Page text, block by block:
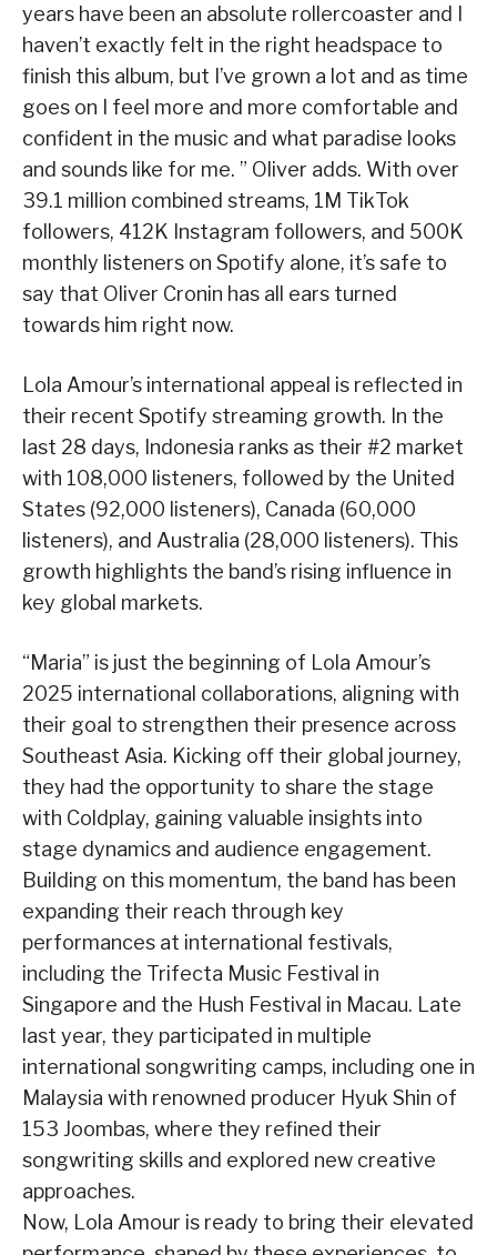
years have been an absolute rollercoaster and I
haven’t exactly felt in the right headspace to
finish this album, but I’ve grown a lot and as time
goes on I feel more and more comfortable and
confident in the music and what paradise looks
and sounds like for me. ” Oliver adds. With over
39.1 million combined streams, 1M TikTok
followers, 412K Instagram followers, and 500K
monthly listeners on Spotify alone, it’s safe to
say that Oliver Cronin has all ears turned
towards him right now.
Lola Amour’s international appeal is reflected in
their recent Spotify streaming growth. In the
last 28 days, Indonesia ranks as their #2 market
with 108,000 listeners, followed by the United
States (92,000 listeners), Canada (60,000
listeners), and Australia (28,000 listeners). This
growth highlights the band’s rising influence in
key global markets.
“Maria” is just the beginning of Lola Amour’s
2025 international collaborations, aligning with
their goal to strengthen their presence across
Southeast Asia. Kicking off their global journey,
they had the opportunity to share the stage
with Coldplay, gaining valuable insights into
stage dynamics and audience engagement.
Building on this momentum, the band has been
expanding their reach through key
performances at international festivals,
including the Trifecta Music Festival in
Singapore and the Hush Festival in Macau. Late
last year, they participated in multiple
international songwriting camps, including one in
Malaysia with renowned producer Hyuk Shin of
153 Joombas, where they refined their
songwriting skills and explored new creative
approaches.
Now, Lola Amour is ready to bring their elevated